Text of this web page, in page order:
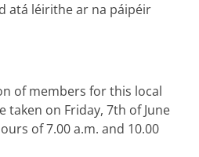
atá léirithe ar na páipéir
of members for this local
taken on Friday, 7th of June
of 7.00 a.m. and 10.00